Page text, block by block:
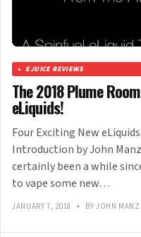
EJUICE REVIEWS
The 2018 Plume
eLiquids!
Four Exciting New
Introduction by John
certainly been a while
to vape some new…
JANUARY 7, 2018 • BY JOHN